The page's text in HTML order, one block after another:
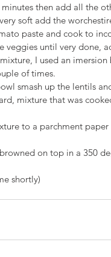
then add all the
soft add the
paste and cook to
veggies until very done,
I used an
of times.
smash up the lentils
mixture that was
to a parchment
on top in a 350
shortly)